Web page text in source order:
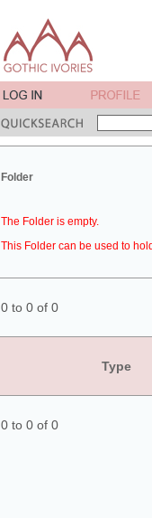
Folder
The Folder is empty.
This Folder can be used to
0 to 0 of 0
Type
0 to 0 of 0